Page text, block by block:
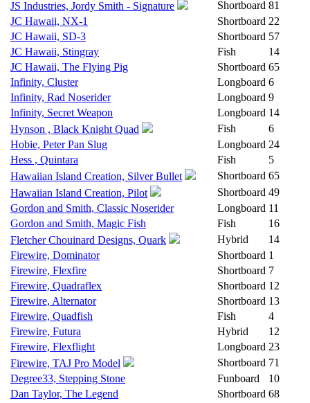
JS Industries, Jordy Smith - Signature
Shortboard 81
JC Hawaii, NX-1
Shortboard 22
JC Hawaii, SD-3
Shortboard 57
JC Hawaii, Stingray
Fish
14
JC Hawaii, The Flying Pig
Shortboard 65
Infinity, Cluster
Longboard 6
Infinity, Rad Noserider
Longboard 9
Infinity, Secret Weapon
Longboard 14
Hynson , Black Knight Quad
Fish
6
Hobie, Peter Pan Slug
Longboard 24
Hess , Quintara
Fish
5
Hawaiian Island Creation, Silver Bullet
Shortboard 65
Hawaiian Island Creation, Pilot
Shortboard 49
Gordon and Smith, Classic Noserider
Longboard 11
Gordon and Smith, Magic Fish
Fish
16
Fletcher Chouinard Designs, Quark
Hybrid
14
Firewire, Dominator
Shortboard 1
Firewire, Flexfire
Shortboard 7
Firewire, Quadraflex
Shortboard 12
Firewire, Alternator
Shortboard 13
Firewire, Quadfish
Fish
4
Firewire, Futura
Hybrid
12
Firewire, Flexflight
Longboard 23
Firewire, TAJ Pro Model
Shortboard 71
Degree33, Stepping Stone
Funboard
10
Dan Taylor, The Legend
Shortboard 68